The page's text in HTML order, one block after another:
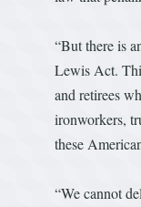
“But there is
Lewis Act.
and retirees
ironworkers,
these
“We cannot